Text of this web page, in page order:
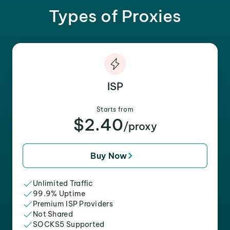
Types of Proxies
ISP
Starts from
$2.40/proxy
Buy Now
Unlimited Traffic
99.9% Uptime
Premium ISP Providers
Not Shared
SOCKS5 Supported